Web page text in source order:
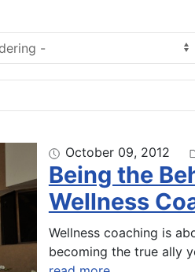
October 09, 2012
Being the
Wellness
Wellness coaching is
becoming the true ally